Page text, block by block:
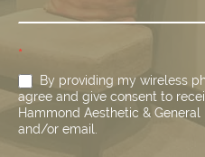
*
By providing my wireless
agree and give consent to
Hammond Aesthetic &
and/or email.